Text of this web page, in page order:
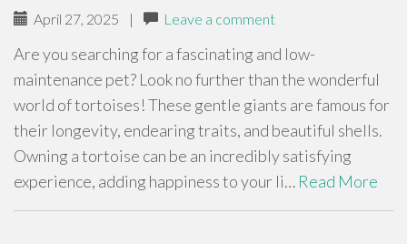
April 27, 2025 | Leave a comment
Are you searching for a fascinating and low-
maintenance pet? Look no further than the wonderful
world of tortoises! These gentle giants are famous for
their longevity, endearing traits, and beautiful shells.
Owning a tortoise can be an incredibly satisfying
experience, adding happiness to your li… Read More